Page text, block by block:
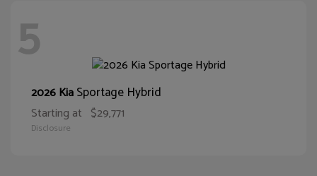
5
2026 KiaSportage Hybrid
Starting at $29,771
Disclosure